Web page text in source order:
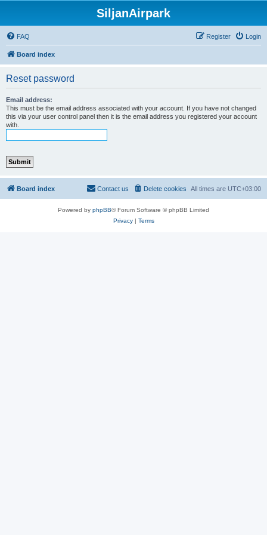
SiljanAirpark
FAQ Login
Register
Board index
Reset password
Email address:
This must be the email address associated with your account. If you have not changed
this via your user control panel then it is the email address you registered your account
with.
Board index All times are UTC+03:00
Delete cookies
Contact us
Powered by phpBB® Forum Software © phpBB Limited
Privacy| Terms